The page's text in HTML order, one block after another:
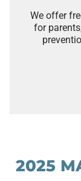
We offer
for
2025